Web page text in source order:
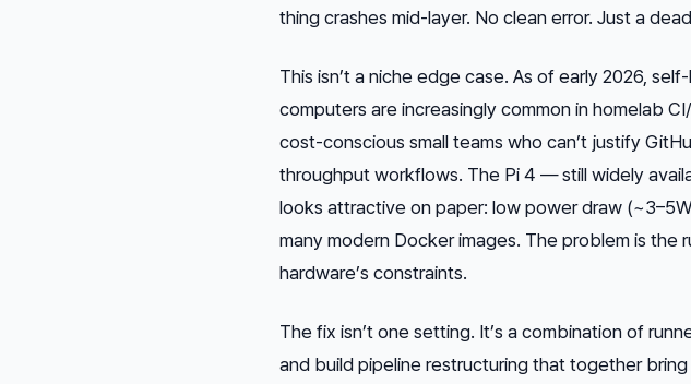
thing crashes mid-layer. No clean error. Just a
This isn’t a niche edge case. As of early 2026,
computers are increasingly common in homelab
cost-conscious small teams who can’t justify
throughput workflows. The Pi 4 — still widely
looks attractive on paper: low power draw
many modern Docker images. The problem is the
hardware’s constraints.
The fix isn’t one setting. It’s a combination of
and build pipeline restructuring that together